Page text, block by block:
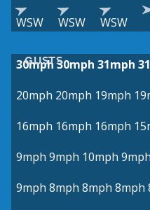
WSW WSW WSW
GUSTS
30mph 30mph 31mph
20mph 20mph 19mph
16mph 16mph 16mph
9mph 9mph 10mph 9mph
9mph 8mph 8mph 8mph